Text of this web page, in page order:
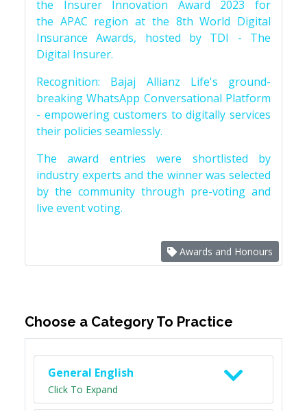
the Insurer Innovation Award 2023 for
the APAC region at the 8th World Digital
Insurance Awards, hosted by TDI - The
Digital Insurer.
Recognition: Bajaj Allianz Life's ground-
breaking WhatsApp Conversational Platform
- empowering customers to digitally services
their policies seamlessly.
The award entries were shortlisted by
industry experts and the winner was selected
by the community through pre-voting and
live event voting.
Awards and Honours
Choose a Category To Practice
General English
Click To Expand